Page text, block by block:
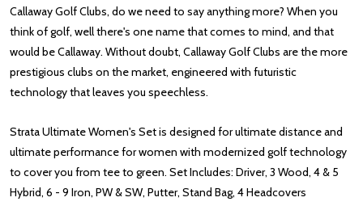
Callaway Golf Clubs, do we need to say anything more? When you
think of golf, well there's one name that comes to mind, and that
would be Callaway. Without doubt, Callaway Golf Clubs are the more
prestigious clubs on the market, engineered with futuristic
technology that leaves you speechless.
Strata Ultimate Women's Set is designed for ultimate distance and
ultimate performance for women with modernized golf technology
to cover you from tee to green. Set Includes: Driver, 3 Wood, 4 & 5
Hybrid, 6 - 9 Iron, PW & SW, Putter, Stand Bag, 4 Headcovers